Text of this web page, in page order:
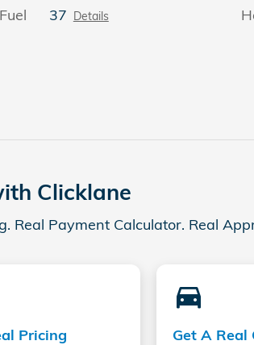
37 Details
Clicklane
Real Payment Calculator. Real
Pricing
directions_car_filled
Get A Real